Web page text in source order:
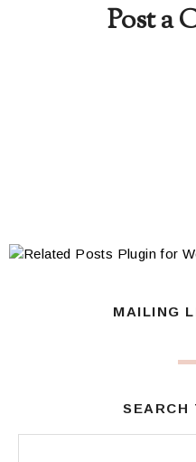
Post a
MAILING
SEARCH